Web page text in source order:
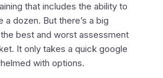
that includes the ability to
a dozen. But there’s a big
best and worst assessment
It only takes a quick google
with options.